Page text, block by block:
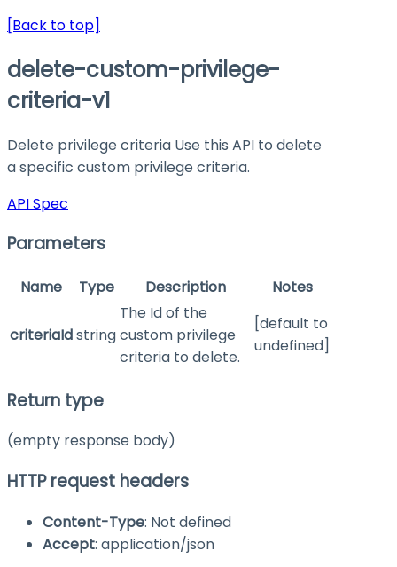
[Back to top]
delete-custom-privilege-
criteria-v1
Delete privilege criteria Use this API to delete
a specific custom privilege criteria.
API Spec
Parameters
Name Type Description Notes
criteriaIdstring
The Id of the
custom privilege
criteria to delete.
[default to
undefined]
Return type
(empty response body)
HTTP request headers
Content-Type: Not defined
Accept: application/json